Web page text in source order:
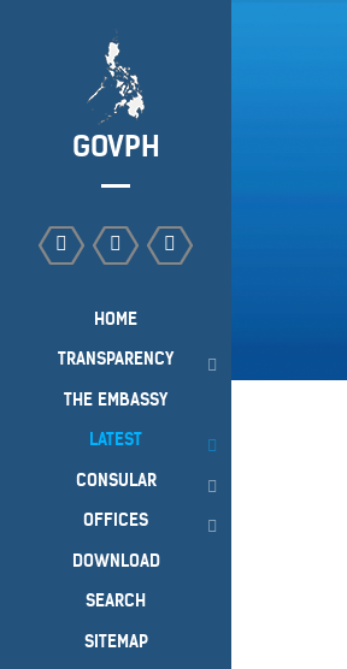
GOVPH
HOME
TRANSPARENCY
THE EMBASSY
LATEST
CONSULAR
OFFICES
DOWNLOAD
SEARCH
SITEMAP